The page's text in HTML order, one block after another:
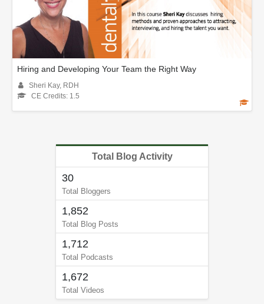
Hiring and Developing Your Team the Right Way
Sheri Kay, RDH
CE Credits: 1.5
Total Blog Activity
30
Total Bloggers
1,852
Total Blog Posts
1,712
Total Podcasts
1,672
Total Videos